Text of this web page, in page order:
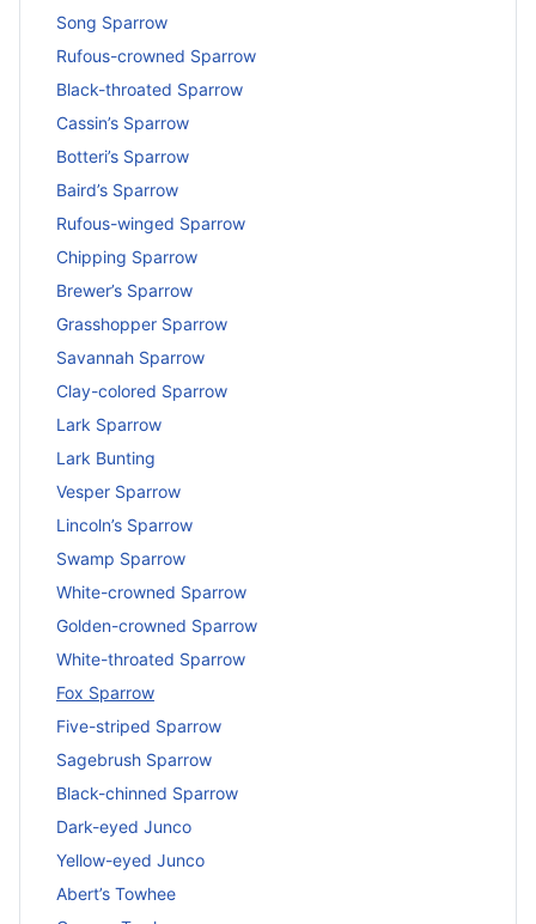
Song Sparrow
Rufous-crowned Sparrow
Black-throated Sparrow
Cassin’s Sparrow
Botteri’s Sparrow
Baird’s Sparrow
Rufous-winged Sparrow
Chipping Sparrow
Brewer’s Sparrow
Grasshopper Sparrow
Savannah Sparrow
Clay-colored Sparrow
Lark Sparrow
Lark Bunting
Vesper Sparrow
Lincoln’s Sparrow
Swamp Sparrow
White-crowned Sparrow
Golden-crowned Sparrow
White-throated Sparrow
Fox Sparrow
Five-striped Sparrow
Sagebrush Sparrow
Black-chinned Sparrow
Dark-eyed Junco
Yellow-eyed Junco
Abert’s Towhee